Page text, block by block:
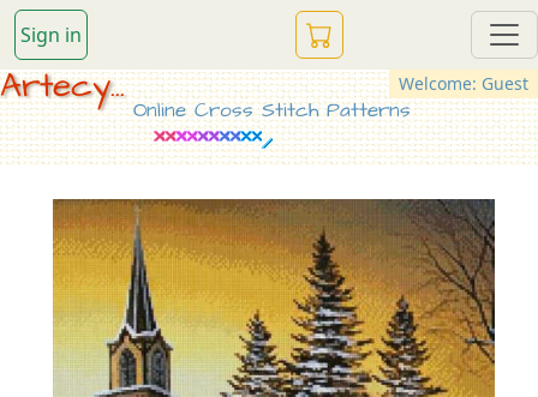
Sign in
Welcome: Guest
Artecy...
Online Cross Stitch Patterns